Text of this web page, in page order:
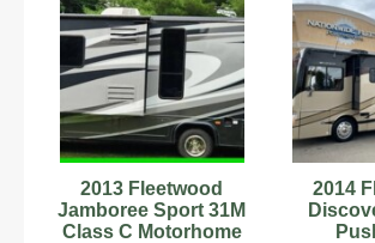
2013 Fleetwood
Jamboree Sport 31M
Class C Motorhome
2014